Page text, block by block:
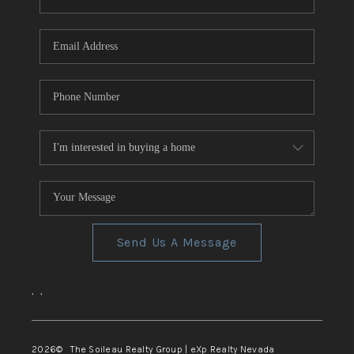
TOP AREAS
Send Us A Message
, ,
2026© The Soileau Realty Group | eXp Realty Nevada